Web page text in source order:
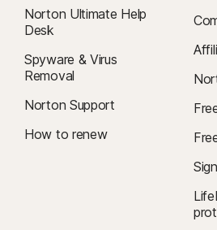
Norton Ultimate Help
Desk
Spyware & Virus
Removal
Norton Support
How to renew